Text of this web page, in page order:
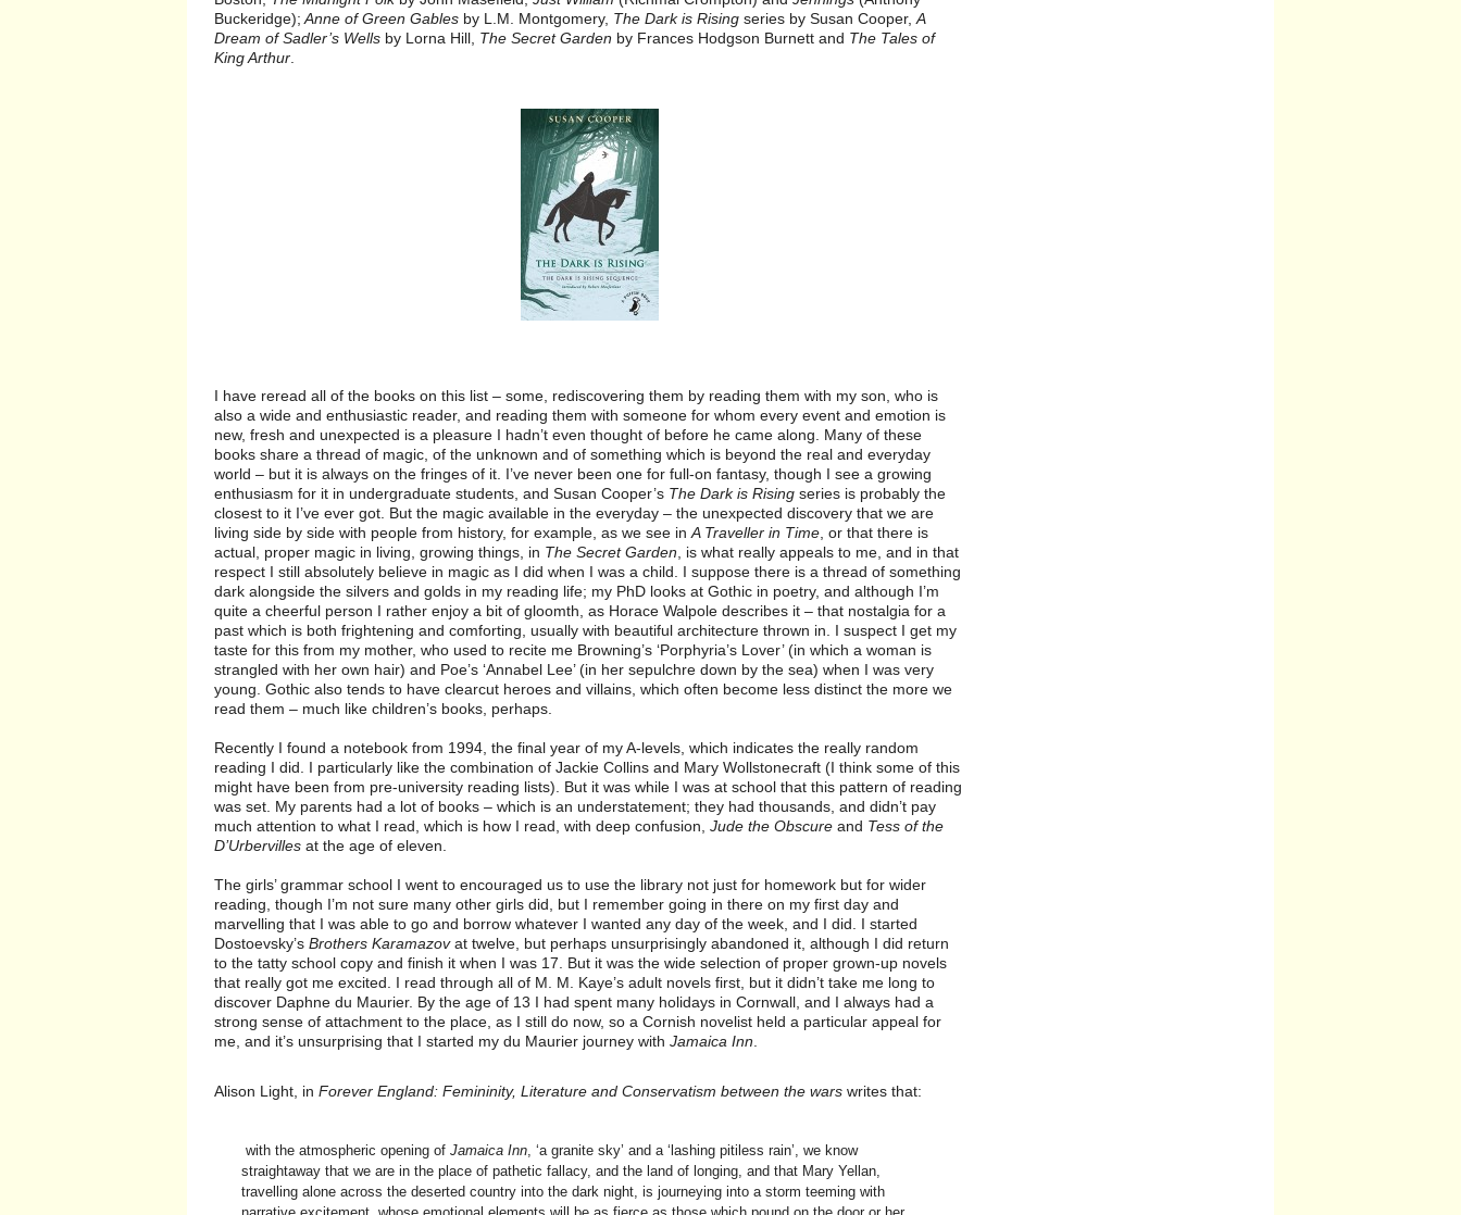
Buckeridge); Anne of Green Gables by L.M. Montgomery, The Dark is Rising series by Susan Cooper, A
Dream of Sadler’s Wells by Lorna Hill, The Secret Garden by Frances Hodgson Burnett and The Tales of
King Arthur
I have reread all of the books on this list – some, rediscovering them by reading them with my son, who is
also a wide and enthusiastic reader, and reading them with someone for whom every event and emotion is
new, fresh and unexpected is a pleasure I hadn’t even thought of before he came along. Many of these
books share a thread of magic, of the unknown and of something which is beyond the real and everyday
world – but it is always on the fringes of it. I’ve never been one for full-on fantasy, though I see a growing
enthusiasm for it in undergraduate students, and Susan Cooper’s The Dark is Rising series is probably the
closest to it I’ve ever got. But the magic available in the everyday – the unexpected discovery that we are
living side by side with people from history, for example, as we see in A Traveller in Time , or that there is
actual, proper magic in living, growing things, in The Secret Garden , is what really appeals to me, and in that
respect I still absolutely believe in magic as I did when I was a child. I suppose there is a thread of something
dark alongside the silvers and golds in my reading life; my PhD looks at Gothic in poetry, and although I’m
quite a cheerful person I rather enjoy a bit of gloomth, as Horace Walpole describes it – that nostalgia for a
past which is both frightening and comforting, usually with beautiful architecture thrown in. I suspect I get my
taste for this from my mother, who used to recite me Browning’s ‘Porphyria’s Lover’ (in which a woman is
strangled with her own hair) and Poe’s ‘Annabel Lee’ (in her sepulchre down by the sea) when I was very
young. Gothic also tends to have clearcut heroes and villains, which often become less distinct the more we
read them – much like children’s books, perhaps.
Recently I found a notebook from 1994, the final year of my A-levels, which indicates the really random
reading I did. I particularly like the combination of Jackie Collins and Mary Wollstonecraft (I think some of this
might have been from pre-university reading lists). But it was while I was at school that this pattern of reading
was set. My parents had a lot of books – which is an understatement; they had thousands, and didn’t pay
much attention to what I read, which is how I read, with deep confusion, Jude the Obscure and Tess of the
D’Urbervilles at the age of eleven.
The girls’ grammar school I went to encouraged us to use the library not just for homework but for wider
reading, though I’m not sure many other girls did, but I remember going in there on my first day and
marvelling that I was able to go and borrow whatever I wanted any day of the week, and I did. I started
Dostoevsky’s Brothers Karamazovat twelve, but perhaps unsurprisingly abandoned it, although I did return
to the tatty school copy and finish it when I was 17. But it was the wide selection of proper grown-up novels
that really got me excited. I read through all of M. M. Kaye’s adult novels first, but it didn’t take me long to
discover Daphne du Maurier. By the age of 13 I had spent many holidays in Cornwall, and I always had a
strong sense of attachment to the place, as I still do now, so a Cornish novelist held a particular appeal for
me, and it’s unsurprising that I started my du Maurier journey with Jamaica Inn
Alison Light, in Forever England: Femininity, Literature and Conservatism between the wars writes that:
with the atmospheric opening of Jamaica Inn, ‘a granite sky’ and a ‘lashing pitiless rain’, we know
straightaway that we are in the place of pathetic fallacy, and the land of longing, and that Mary Yellan,
travelling alone across the deserted country into the dark night, is journeying into a storm teeming with